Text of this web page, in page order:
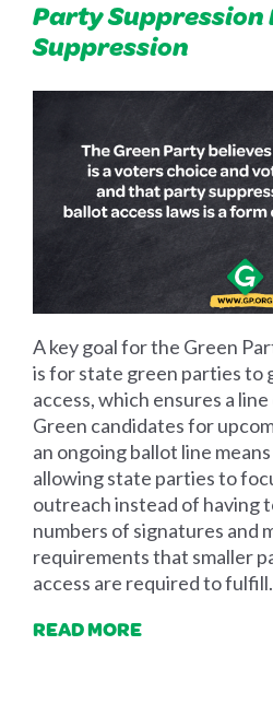
Party Suppression
Suppression
A key goal for the Green
is for state green parties to
access, which ensures a
Green candidates for
an ongoing ballot line
allowing state parties to
outreach instead of having
numbers of signatures and
requirements that smaller
access are required to fulfill.
READ MORE